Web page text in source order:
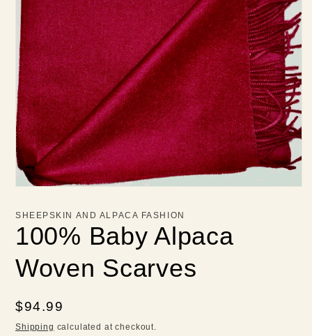
1
in
modal
SHEEPSKIN AND ALPACA FASHION
100% Baby Alpaca
Woven Scarves
Regular
price
$94.99
Shipping calculated at checkout.